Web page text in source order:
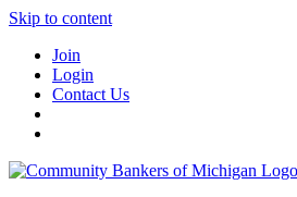
Skip to content
Join
Login
Contact Us